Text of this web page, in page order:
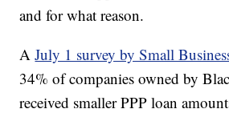
and for what reason.
AJuly 1 survey by Small
34% of companies owned by
received smaller PPP loan